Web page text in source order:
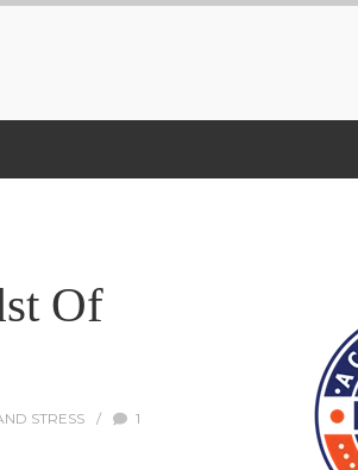
Of
STRESS /
1